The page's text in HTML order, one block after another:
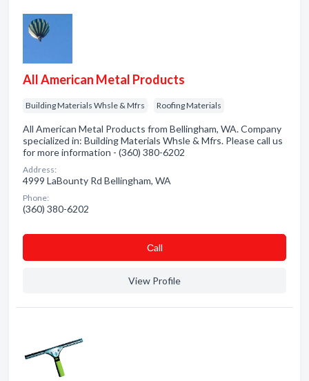
All American Metal Products
Building Materials Whsle & Mfrs Roofing Materials
All American Metal Products from Bellingham, WA. Company
specialized in: Building Materials Whsle & Mfrs. Please call us
for more information - (360) 380-6202
Address:
4999 LaBounty Rd Bellingham, WA
Phone:
(360) 380-6202
Сall
View Profile